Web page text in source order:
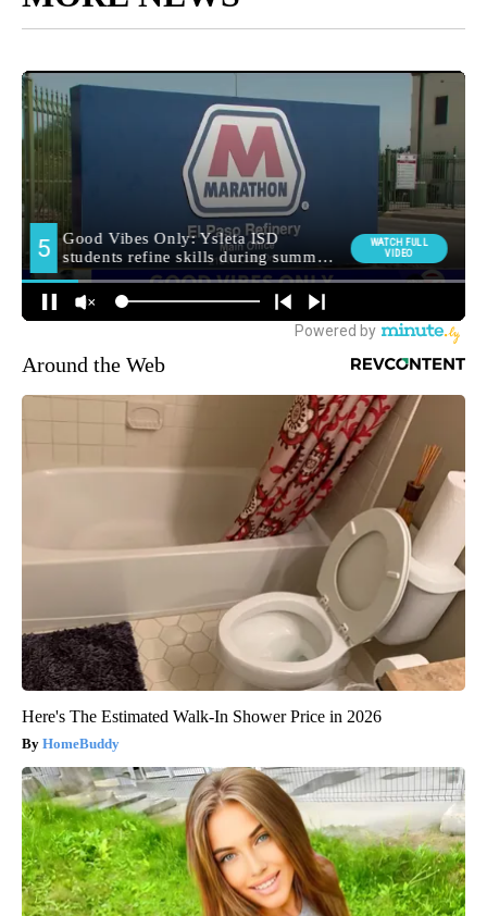
Around the Web
Here's The Estimated Walk-In Shower Price in 2026
HomeBuddy